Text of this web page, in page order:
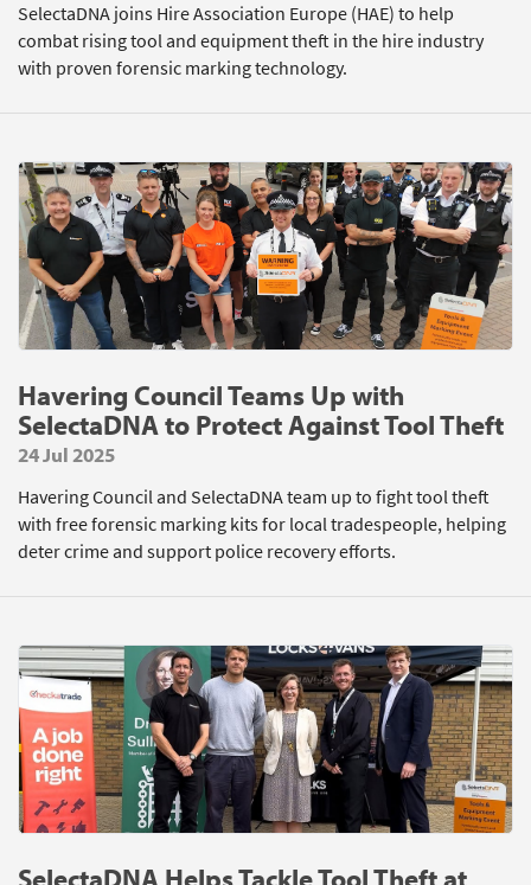
SelectaDNA joins Hire Association Europe (HAE) to help
combat rising tool and equipment theft in the hire industry
with proven forensic marking technology.
Havering Council Teams Up with
SelectaDNA to Protect Against Tool Theft
24 Jul 2025
Havering Council and SelectaDNA team up to fight tool theft
with free forensic marking kits for local tradespeople, helping
deter crime and support police recovery efforts.